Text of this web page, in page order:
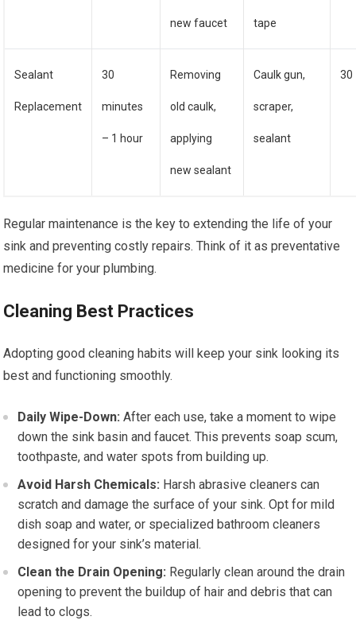
new faucet tape
Sealant
Replacement
30
minutes
– 1 hour
Removing
old caulk,
applying
new sealant
Caulk gun,
scraper,
sealant
30
Regular maintenance is the key to extending the life of your
sink and preventing costly repairs. Think of it as preventative
medicine for your plumbing.
Cleaning Best Practices
Adopting good cleaning habits will keep your sink looking its
best and functioning smoothly.
Daily Wipe-Down: After each use, take a moment to wipe
down the sink basin and faucet. This prevents soap scum,
toothpaste, and water spots from building up.
Avoid Harsh Chemicals: Harsh abrasive cleaners can
scratch and damage the surface of your sink. Opt for mild
dish soap and water, or specialized bathroom cleaners
designed for your sink’s material.
Clean the Drain Opening: Regularly clean around the drain
opening to prevent the buildup of hair and debris that can
lead to clogs.